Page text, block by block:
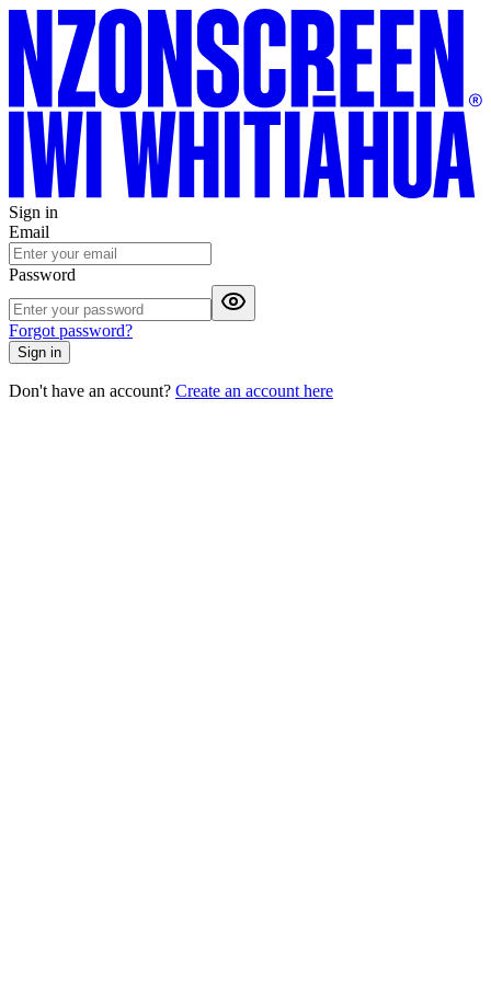
Sign in
Email
Password
Forgot password?
Sign in
Don't have an account? Create an account here